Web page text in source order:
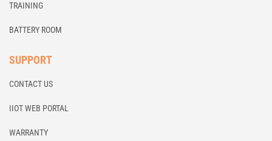
TRAINING
BATTERY ROOM
SUPPORT
CONTACT US
IIOT WEB PORTAL
WARRANTY